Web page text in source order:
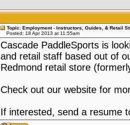
Topic: Employment - Instructors, Guides, & Retail
Posted: 18 Apr 2013 at 11:55am
Cascade PaddleSports is
and retail staff based out of
Redmond retail store
Check out our website for
If interested, send a resume